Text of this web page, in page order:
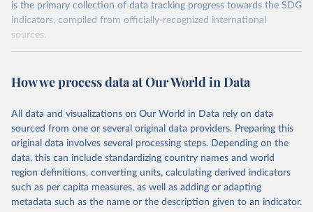
is the primary collection of data tracking progress towards the SDG
indicators, compiled from officially-recognized international
sources.
October 29, 2025
https://unstats.un.org/sdgs/dataportal
This is the citation of the original data obtained from the source,
prior to any processing or adaptation by Our World in Data. To cite
data downloaded from this page, please use the suggested citation
given in Reuse This Work below.
UNICEF, World Health Organization and World Bank via
UN SDG Indicators Database
How we process data at Our World in Data
All data and visualizations on Our World in Data rely on data
sourced from one or several original data providers. Preparing this
original data involves several processing steps. Depending on the
data, this can include standardizing country names and world
region definitions, converting units, calculating derived indicators
such as per capita measures, as well as adding or adapting
metadata such as the name or the description given to an indicator.